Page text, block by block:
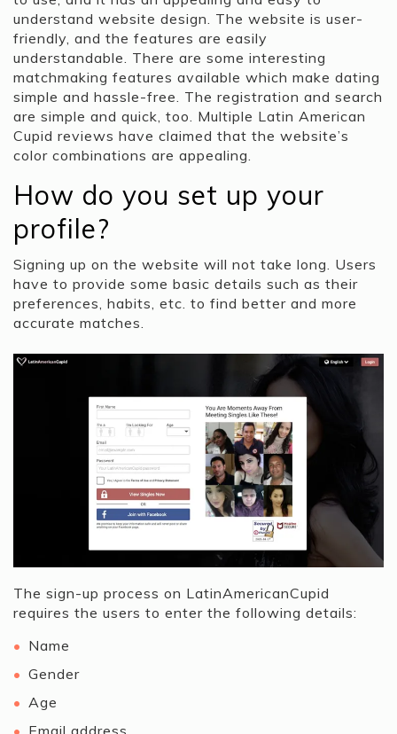
understand website design. The website is user-
friendly, and the features are easily
understandable. There are some interesting
matchmaking features available which make dating
simple and hassle-free. The registration and search
are simple and quick, too. Multiple Latin American
Cupid reviews have claimed that the website’s
color combinations are appealing.
How do you set up your
profile?
Signing up on the website will not take long. Users
have to provide some basic details such as their
preferences, habits, etc. to find better and more
accurate matches.
The sign-up process on LatinAmericanCupid
requires the users to enter the following details:
Name
Gender
Age